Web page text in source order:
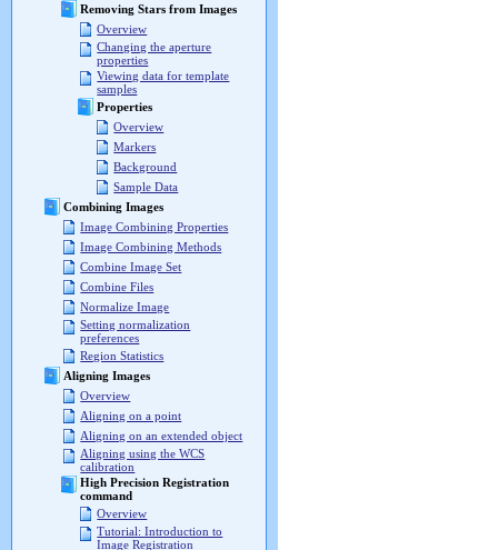
Removing Stars from Images
Overview
Changing the aperture
properties
Viewing data for template
samples
Properties
Overview
Markers
Background
Sample Data
Combining Images
Image Combining Properties
Image Combining Methods
Combine Image Set
Combine Files
Normalize Image
Setting normalization
preferences
Region Statistics
Aligning Images
Overview
Aligning on a point
Aligning on an extended object
Aligning using the WCS
calibration
High Precision Registration
command
Overview
Tutorial: Introduction to
Image Registration